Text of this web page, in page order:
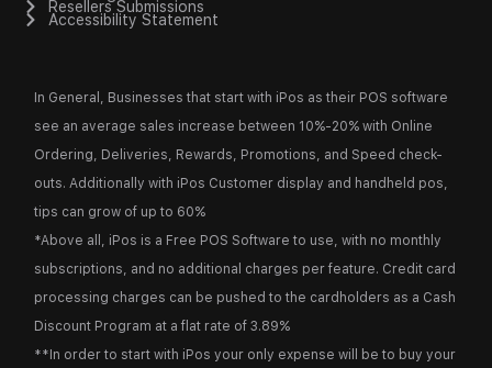
Resellers Submissions
Accessibility Statement
In General, Businesses that start with iPos as their POS software
see an average sales increase between 10%-20% with Online
Ordering, Deliveries, Rewards, Promotions, and Speed check-
outs. Additionally with iPos Customer display and handheld pos,
tips can grow of up to 60%
*Above all, iPos is a Free POS Software to use, with no monthly
subscriptions, and no additional charges per feature. Credit card
processing charges can be pushed to the cardholders as a Cash
Discount Program at a flat rate of 3.89%
**In order to start with iPos your only expense will be to buy your